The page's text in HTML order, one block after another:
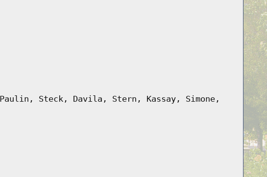
Steck, Davila, Stern, Kassay, Simone,